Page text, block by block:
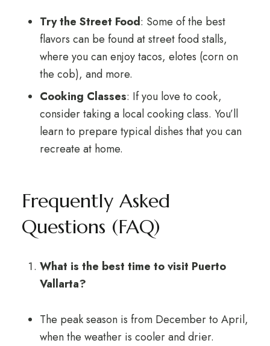
Try the Street Food: Some of the best
flavors can be found at street food stalls,
where you can enjoy tacos, elotes (corn on
the cob), and more.
Cooking Classes: If you love to cook,
consider taking a local cooking class. You’ll
learn to prepare typical dishes that you can
recreate at home.
Frequently Asked
Questions (FAQ)
What is the best time to visit Puerto
Vallarta?
The peak season is from December to April,
when the weather is cooler and drier.